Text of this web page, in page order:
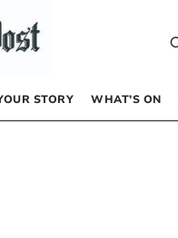
STORY WHAT’S ON